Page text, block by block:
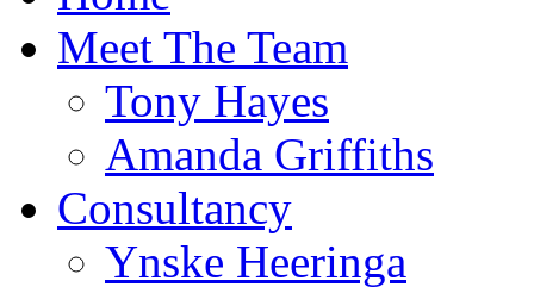
Meet The Team
Tony Hayes
Amanda Griffiths
Consultancy
Ynske Heeringa